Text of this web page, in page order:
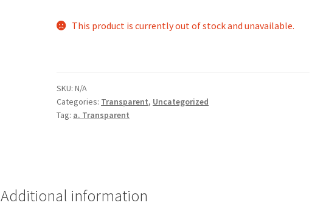
This product is currently out of stock and unavailable.
SKU:N/A
Categories: Transparent, Uncategorized
Tag: a. Transparent
Additional information